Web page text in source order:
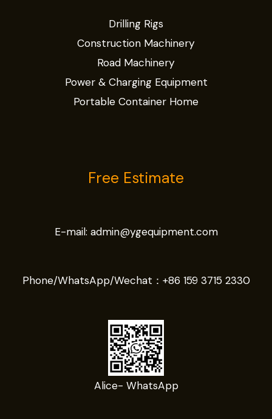
Drilling Rigs
Construction Machinery
Road Machinery
Power & Charging Equipment
Portable Container Home
Free Estimate
E-mail: admin@ygequipment.com
Phone/WhatsApp/Wechat： +86 159 3715 2330
Alice- WhatsApp